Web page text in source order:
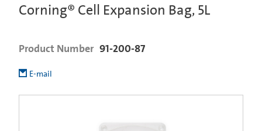
Corning® Cell Expansion Bag, 5L
Product Number 91-200-87
E-mail